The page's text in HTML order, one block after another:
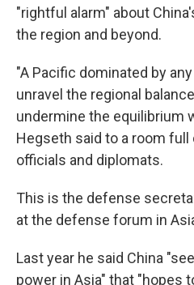
"rightful alarm" about
the region and beyond.
"A Pacific dominated by
unravel the regional
undermine the equilibrium
Hegseth said to a room
officials and diplomats.
This is the defense
at the defense forum in
Last year he said China
power in Asia" that "hopes